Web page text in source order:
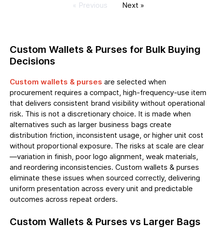
« Previous Next »
Custom Wallets & Purses for Bulk Buying
Decisions
Custom wallets & purses are selected when
procurement requires a compact, high-frequency-use item
that delivers consistent brand visibility without operational
risk. This is not a discretionary choice. It is made when
alternatives such as larger business bags create
distribution friction, inconsistent usage, or higher unit cost
without proportional exposure. The risks at scale are clear
—variation in finish, poor logo alignment, weak materials,
and reordering inconsistencies. Custom wallets & purses
eliminate these issues when sourced correctly, delivering
uniform presentation across every unit and predictable
outcomes across repeat orders.
Custom Wallets & Purses vs Larger Bags